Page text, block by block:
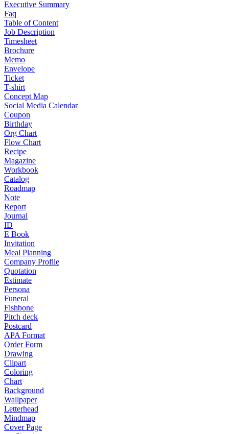
Executive Summary
Faq
Table of Content
Job Description
Timesheet
Brochure
Memo
Envelope
Ticket
T-shirt
Concept Map
Social Media Calendar
Coupon
Birthday
Org Chart
Flow Chart
Recipe
Magazine
Workbook
Catalog
Roadmap
Note
Report
Journal
ID
E Book
Invitation
Meal Planning
Company Profile
Quotation
Estimate
Persona
Funeral
Fishbone
Pitch deck
Postcard
APA Format
Order Form
Drawing
Clipart
Coloring
Chart
Background
Wallpaper
Letterhead
Mindmap
Cover Page